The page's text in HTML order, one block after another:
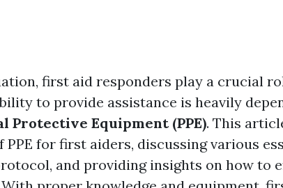
first aid responders play a crucial
to provide assistance is heavily
Protective Equipment (PPE). This
for first aiders, discussing various
and providing insights on how to